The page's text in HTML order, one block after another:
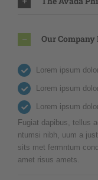
Our
Lorem ipsum
Lorem ipsum
Lorem ipsum
Fugiat dapibus, tellus
ntumsi nibh, uum a
sits met fermntum
amet risus amets.